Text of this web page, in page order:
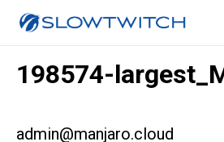
198574-
admin@manjaro.cloud